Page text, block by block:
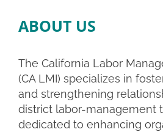
ABOUT US
The California Labor
(CA LMI) specializes in
and strengthening
district labor-management
dedicated to enhancing